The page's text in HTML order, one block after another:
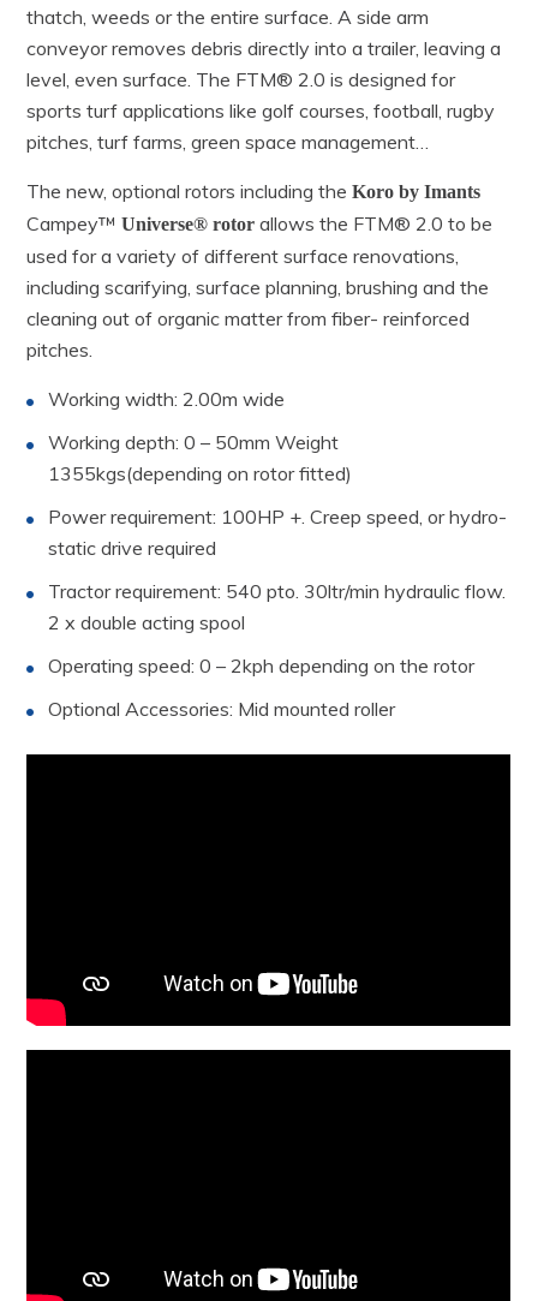
thatch, weeds or the entire surface. A side arm
conveyor removes debris directly into a trailer, leaving a
level, even surface. The FTM® 2.0 is designed for
sports turf applications like golf courses, football, rugby
pitches, turf farms, green space management…
The new, optional rotors including theKoro by Imants
Campey™Universe® rotor allows the FTM® 2.0 to be
used for a variety of different surface renovations,
including scarifying, surface planning, brushing and the
cleaning out of organic matter from fiber- reinforced
pitches.
Working width: 2.00m wide
Working depth: 0 – 50mm Weight
1355kgs(depending on rotor fitted)
Power requirement: 100HP +. Creep speed, or hydro-
static drive required
Tractor requirement: 540 pto. 30ltr/min hydraulic flow.
2 x double acting spool
Operating speed: 0 – 2kph depending on the rotor
Optional Accessories: Mid mounted roller